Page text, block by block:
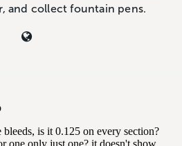
and collect fountain pens.